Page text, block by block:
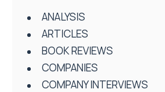
ANALYSIS
ARTICLES
BOOK REVIEWS
COMPANIES
COMPANY INTERVIEWS